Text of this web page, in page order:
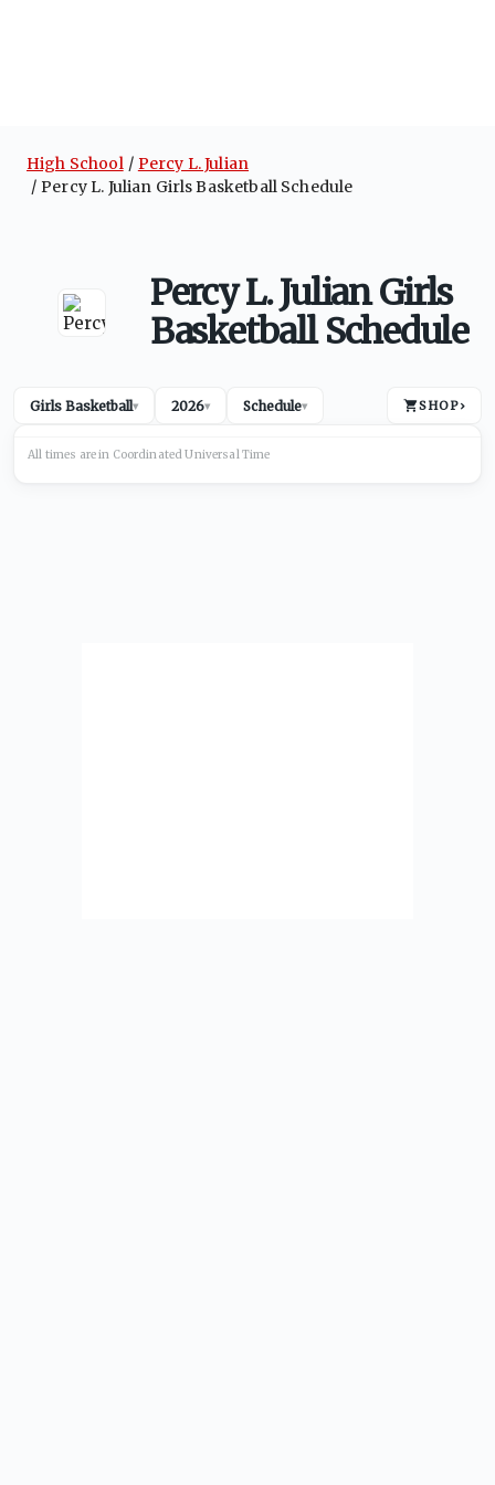
High School
Percy L. Julian
Percy L. Julian Girls Basketball Schedule
Percy L. Julian Girls
Basketball Schedule
Girls Basketball▾ 2026▾ Schedule▾ SHOP›
All times are in Coordinated UniversalTime